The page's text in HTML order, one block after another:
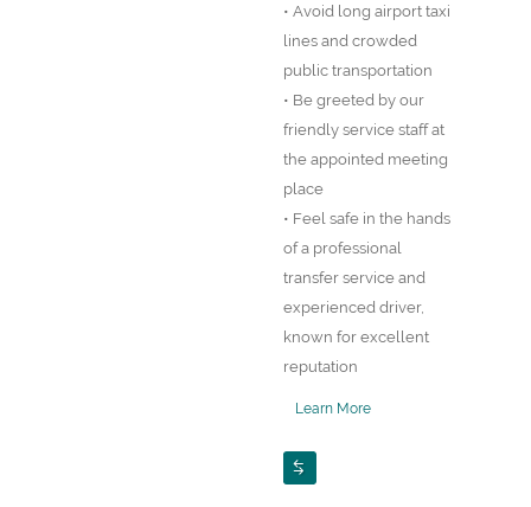
• Avoid long airport taxi
lines and crowded
public transportation
• Be greeted by our
friendly service staff at
the appointed meeting
place
• Feel safe in the hands
of a professional
transfer service and
experienced driver,
known for excellent
reputation
Learn More